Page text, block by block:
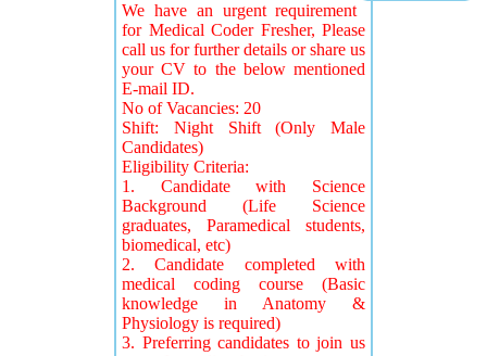
We have an urgent requirement
for Medical Coder Fresher, Please
call us for further details or share us
your CV to the below mentioned
E-mail ID.
No of Vacancies: 20
Shift: Night Shift (Only Male
Candidates)
Eligibility Criteria:
1. Candidate with Science
Background (Life Science
graduates, Paramedical students,
biomedical, etc)
2. Candidate completed with
medical coding course (Basic
knowledge in Anatomy &
Physiology is required)
3. Preferring candidates to join us